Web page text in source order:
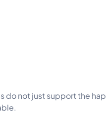
do not just support the